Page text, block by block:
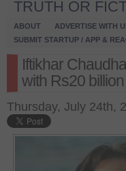
TRUTH OR
ABOUT ADVERTISE WITH
SUBMIT STARTUP / APP &
Iftikhar
with Rs20
Thursday, July 24th,